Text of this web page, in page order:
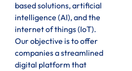
based solutions, artificial
intelligence (AI), and the
internet of things (IoT).
Our objective is to offer
companies a streamlined
digital platform that